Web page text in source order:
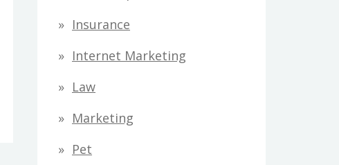
Insurance
Internet Marketing
Law
Marketing
Pet